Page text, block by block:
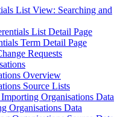
List View: Searching and
List Detail Page
Term Detail Page
Requests
Overview
Source Lists
Organisations Data
Organisations Data